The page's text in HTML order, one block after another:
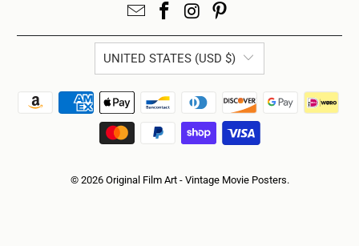
UNITED STATES (USD $)
© 2026 Original Film Art - Vintage Movie Posters.